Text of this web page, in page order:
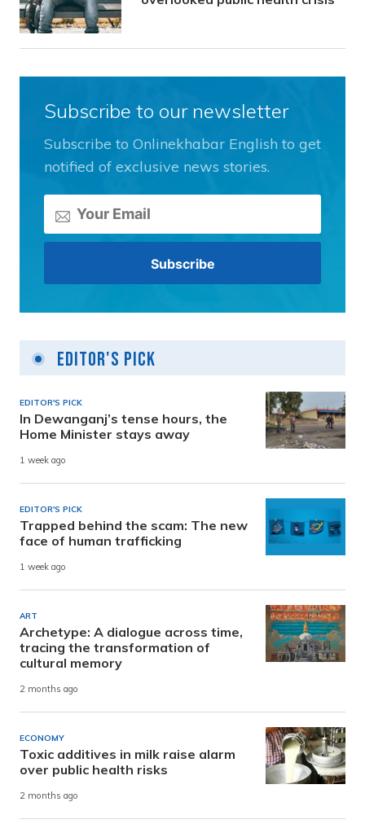
Subscribe to our newsletter
Subscribe to Onlinekhabar English to get
notified of exclusive news stories.
Editor's Pick
EDITOR'S PICK
In Dewanganj’s tense hours, the
Home Minister stays away
1 week ago
EDITOR'S PICK
Trapped behind the scam: The new
face of human trafficking
1 week ago
ART
Archetype: A dialogue across time,
tracing the transformation of
cultural memory
2 months ago
ECONOMY
Toxic additives in milk raise alarm
over public health risks
2 months ago